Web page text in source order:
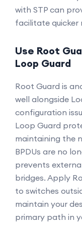
with STP can
facilitate quicker
Use Root
Loop Guard
Root Guard is
well alongside
configuration
Loop Guard
maintaining the
BPDUs are no
prevents
bridges. Apply
to switches
maintain your
primary path in